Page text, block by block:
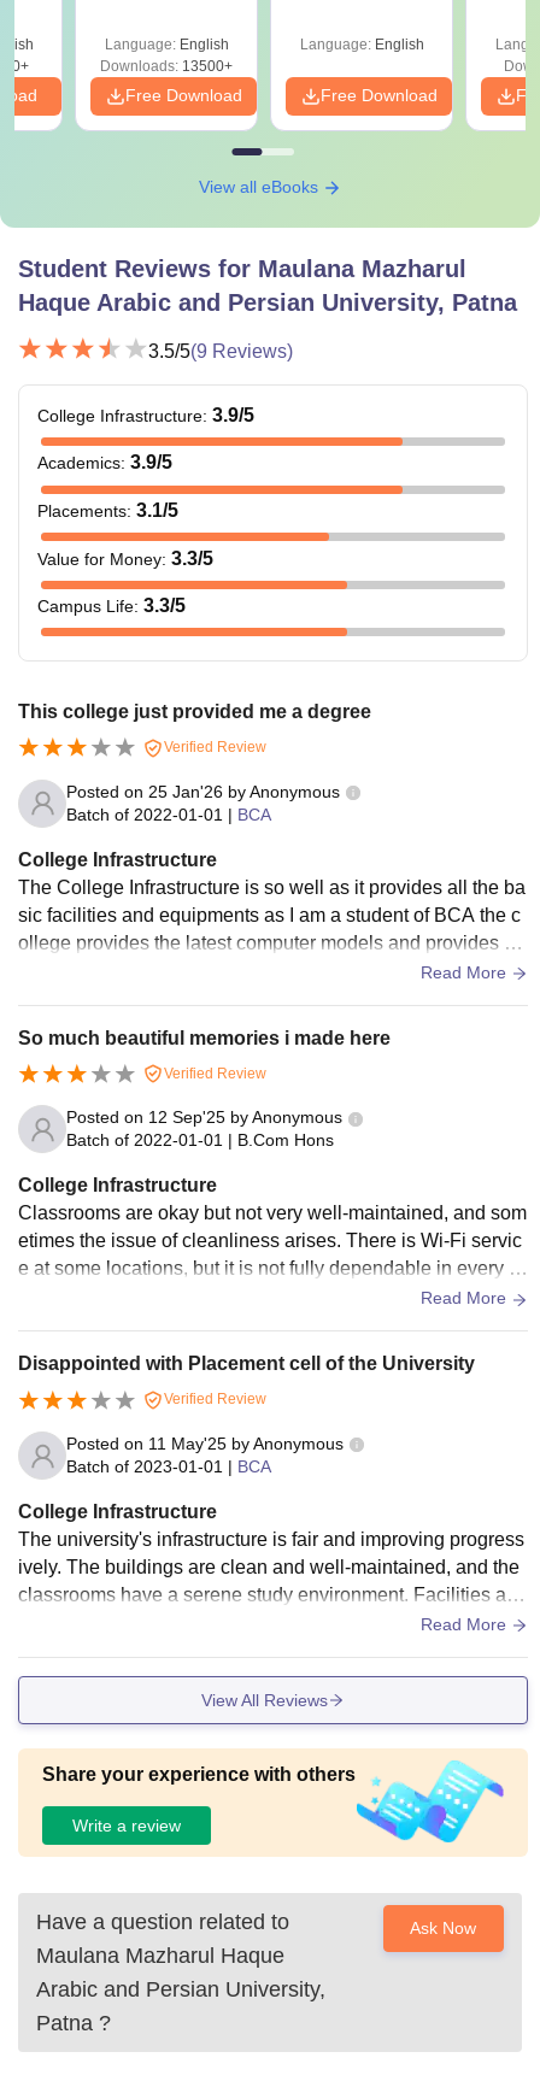
Download Free
Language: English
Downloads: 13500+
Free Download
Language: English
Free Download
View all eBooks
Student Reviews for Maulana Mazharul
Haque Arabic and Persian University, Patna
3.5/5(9 Reviews)
College Infrastructure: 3.9/5
Academics: 3.9/5
Placements: 3.1/5
Value for Money: 3.3/5
Campus Life: 3.3/5
This college just provided me a degree
Verified Review
Posted on 25 Jan'26 byAnonymous
Batch of 2022-01-01 | BCA
College Infrastructure
The College Infrastructure is so well as it provides all the ba
sic facilities and equipments as I am a student of BCA the c
ollege provides the latest computer models and provides hi
Read More
So much beautiful memories i made here
Verified Review
Posted on 12 Sep'25 byAnonymous
Batch of 2022-01-01 | B.Com Hons
College Infrastructure
Classrooms are okay but not very well-maintained, and som
etimes the issue of cleanliness arises. There is Wi-Fi servic
e at some locations, but it is not fully dependable in every pl
ace. The hostel facilities are good, food is average, and the
well-developed, and the medical support is minimal.
Read More
Disappointed with Placement cell of the University
Verified Review
Posted on 11 May'25 byAnonymous
Batch of 2023-01-01 | BCA
College Infrastructure
The university's infrastructure is fair and improving progress
ively. The buildings are clean and well-maintained, and the
classrooms have a serene study environment. Facilities are
rudimentary, though, and there's room for development in ter
BCA that are based on IT. Hostel accommodation is provide
d, and although mess food is subpar, it tends to be clean.
Read More
View All Reviews
Share your experience with others
Write a review
Have a question related to
Maulana Mazharul Haque
Arabic and Persian University,
Patna ?
Ask Now